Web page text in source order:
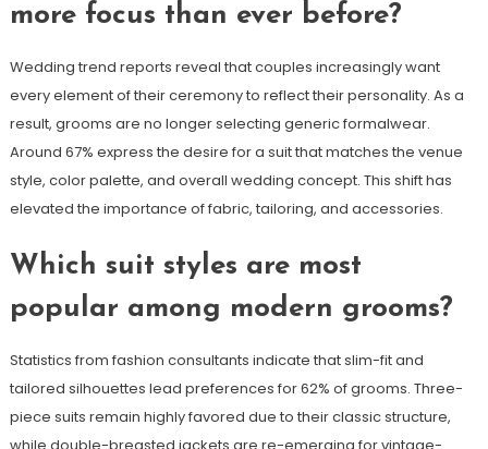
more focus than ever before?
Wedding trend reports reveal that couples increasingly want
every element of their ceremony to reflect their personality. As a
result, grooms are no longer selecting generic formalwear.
Around 67% express the desire for a suit that matches the venue
style, color palette, and overall wedding concept. This shift has
elevated the importance of fabric, tailoring, and accessories.
Which suit styles are most
popular among modern grooms?
Statistics from fashion consultants indicate that slim-fit and
tailored silhouettes lead preferences for 62% of grooms. Three-
piece suits remain highly favored due to their classic structure,